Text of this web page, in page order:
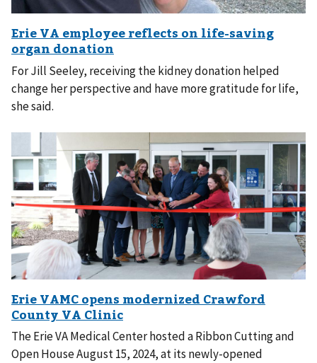
For Jill Seeley, receiving the kidney donation helped
change her perspective and have more gratitude for life,
she said.
The Erie VA Medical Center hosted a Ribbon Cutting and
Open House August 15, 2024, at its newly-opened